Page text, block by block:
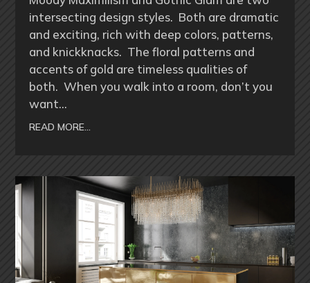
intersecting design styles. Both are dramatic
and exciting, rich with deep colors, patterns,
and knickknacks. The floral patterns and
accents of gold are timeless qualities of
both. When you walk into a room, don’t you
want…
READ MORE…